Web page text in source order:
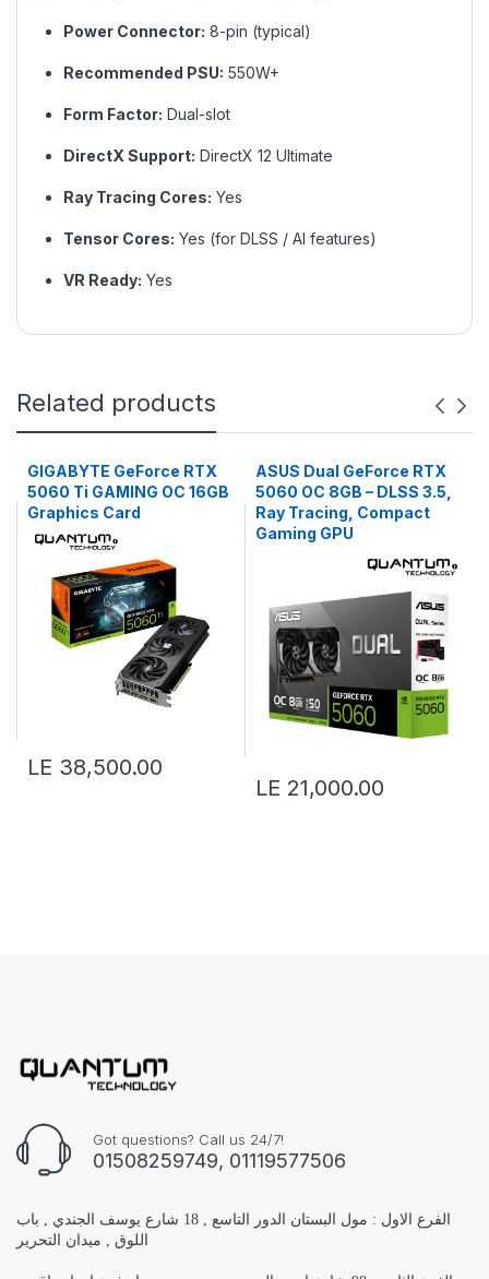
Power Connector: 8-pin (typical)
Recommended PSU: 550W+
Form Factor: Dual-slot
DirectX Support: DirectX 12 Ultimate
Ray Tracing Cores: Yes
Tensor Cores: Yes (for DLSS / AI features)
VR Ready: Yes
Related products
GIGABYTE GeForce RTX
5060 Ti GAMING OC 16GB
Graphics Card
LE 38,500.00
ASUS Dual GeForce RTX
5060 OC 8GB – DLSS 3.5,
Ray Tracing, Compact
Gaming GPU
LE 21,000.00
Got questions? Call us 24/7!
01508259749, 01119577506
الفرع الاول : مول البستان الدور التاسع , 18 شارع يوسف الجندي , باب
اللوق , ميدان التحرير